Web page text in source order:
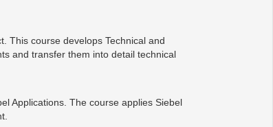
This course develops Technical and
and transfer them into detail technical
Applications. The course applies Siebel